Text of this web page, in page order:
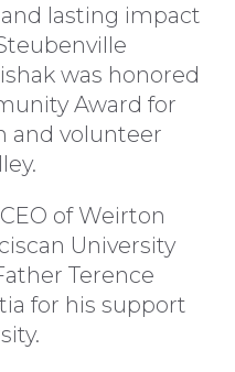
lasting impact
was honored
Award for
and volunteer
of Weirton
University
Terence
for his support